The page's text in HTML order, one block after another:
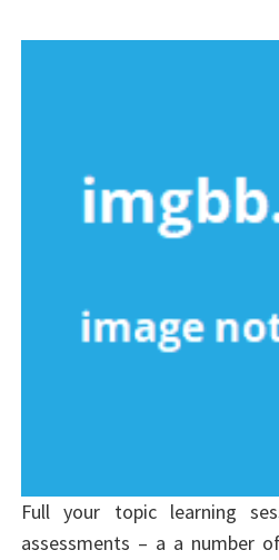
Full your topic learning
assessments – a a number